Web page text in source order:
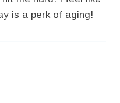
is a perk of aging!